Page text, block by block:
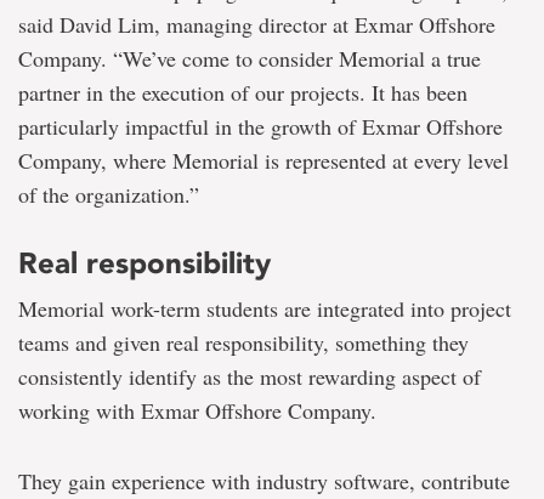
said David Lim, managing director at Exmar Offshore
Company. “We’ve come to consider Memorial a true
partner in the execution of our projects. It has been
particularly impactful in the growth of Exmar Offshore
Company, where Memorial is represented at every level
of the organization.”
Real responsibility
Memorial work-term students are integrated into project
teams and given real responsibility, something they
consistently identify as the most rewarding aspect of
working with Exmar Offshore Company.
They gain experience with industry software, contribute